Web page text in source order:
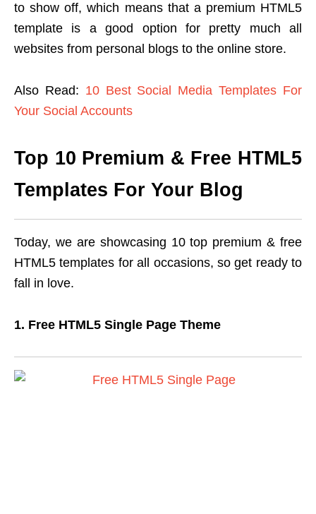
to show off, which means that a premium HTML5
template is a good option for pretty much all
websites from personal blogs to the online store.
Also Read: 10 Best Social Media Templates For
Your Social Accounts
Top 10 Premium & Free HTML5
Templates For Your Blog
Today, we are showcasing 10 top premium & free
HTML5 templates for all occasions, so get ready to
fall in love.
1. Free HTML5 Single Page Theme